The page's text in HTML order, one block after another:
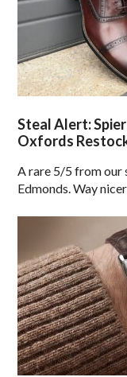
Steal Alert:
Oxfords
A rare 5/5 from our
Edmonds. Way